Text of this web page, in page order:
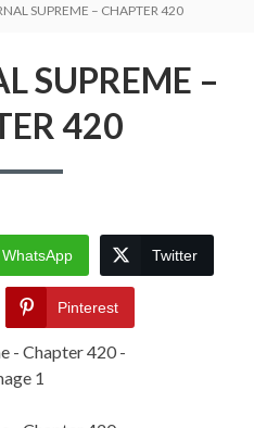
SUPREME – CHAPTER 420
SUPREME –
420
WhatsApp Twitter
Pinterest